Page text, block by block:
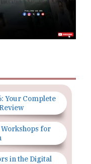
Your Complete
for
in the Digital